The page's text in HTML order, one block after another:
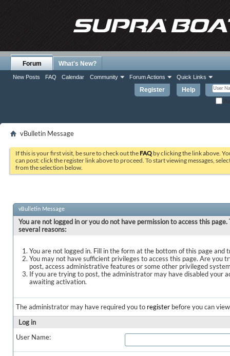
Register Help
Forum
New Posts FAQ Calendar Community Forum Actions Quick Links
What's New?
vBulletin Message
If this is your first visit, be sure to check out the FAQ by clicking the link above.
can post: click the register link above to proceed. To start viewing messages,
from the selection below.
vBulletin Message
You are not logged in or you do not have permission to access this page.
several reasons:
You are not logged in. Fill in the form at the bottom of this page and
You may not have sufficient privileges to access this page. Are you
post, access administrative features or some other privileged
If you are trying to post, the administrator may have disabled your
awaiting activation.
The administrator may have required you to register before you can
Log in
User Name: